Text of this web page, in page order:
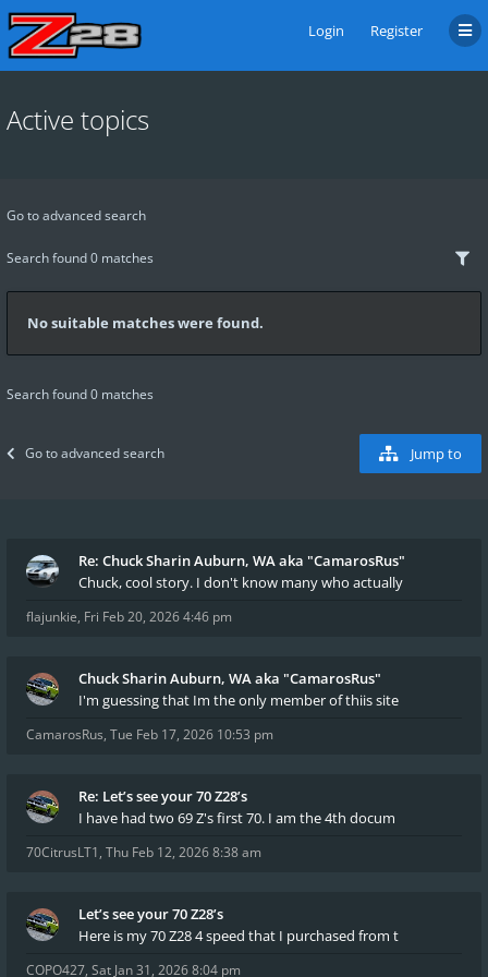
Login Register
Active topics
Go to advanced search
Search found 0 matches
No suitable matches were found.
Search found 0 matches
Go to advanced search Jump to
Re: Chuck Sharin Auburn, WA aka "CamarosRus"
Chuck, cool story. I don't know many who actually
flajunkie, Fri Feb 20, 2026 4:46 pm
Chuck Sharin Auburn, WA aka "CamarosRus"
I'm guessing that Im the only member of thiis site
CamarosRus, Tue Feb 17, 2026 10:53 pm
Re: Let’s see your 70 Z28’s
I have had two 69 Z's first 70. I am the 4th docum
70CitrusLT1, Thu Feb 12, 2026 8:38 am
Let’s see your 70 Z28’s
Here is my 70 Z28 4 speed that I purchased from t
COPO427, Sat Jan 31, 2026 8:04 pm